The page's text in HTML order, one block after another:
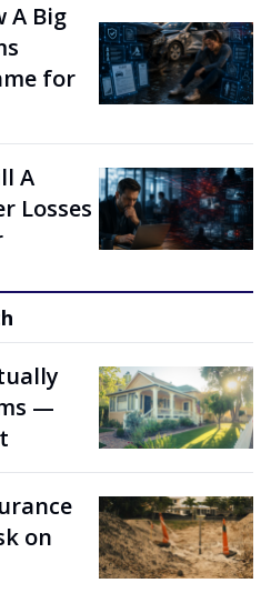
A Big
for
A
Losses
—
on